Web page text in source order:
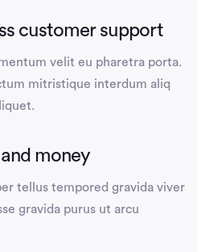
customer support
velit eu pharetra porta.
mitristique interdum aliq
money
tellus tempored gravida viver
gravida purus ut arcu